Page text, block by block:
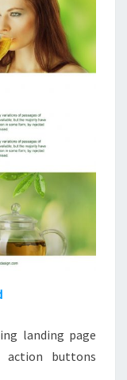
landing page
buttons